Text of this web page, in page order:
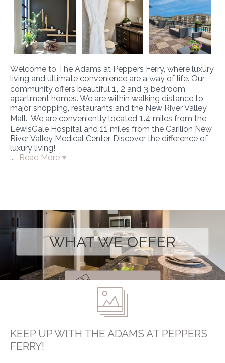
Welcome to The Adams at Peppers Ferry, where luxury
living and ultimate convenience are a way of life. Our
community offers beautiful 1, 2 and 3 bedroom
apartment homes. We are within walking distance to
major shopping, restaurants and the New River Valley
Mall. We are conveniently located 1.4 miles from the
LewisGale Hospital and 11 miles from the Carilion New
River Valley Medical Center. Discover the difference of
luxury living!
...
Read More
WHAT WE OFFER
Take a Look
KEEP UP WITH THE ADAMS AT PEPPERS
FERRY!